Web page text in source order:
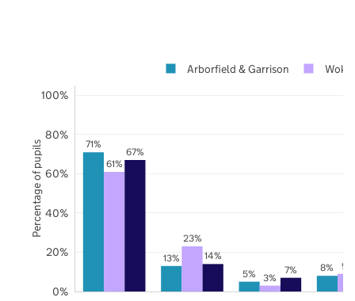
71%
13%
5%
8%
61%
23%
3%
9%
67%
14%
7%
0%
20%
40%
60%
80%
100%
Arborfield & Garrison
Percentage of pupils